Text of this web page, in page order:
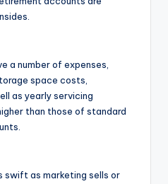
a number of expenses,
space costs,
as yearly servicing
than those of standard
swift as marketing sells or